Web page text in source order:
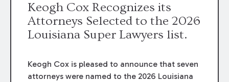
Keogh Cox Recognizes its
Attorneys Selected to the 2026
Louisiana Super Lawyers list.
Keogh Cox is pleased to announce that seven
attorneys were named to the 2026 Louisiana